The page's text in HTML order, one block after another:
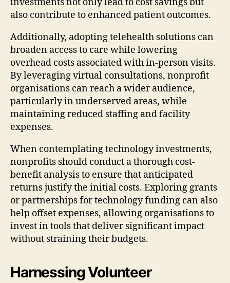
also contribute to enhanced patient outcomes.
Additionally, adopting telehealth solutions can
broaden access to care while lowering
overhead costs associated with in-person visits.
By leveraging virtual consultations, nonprofit
organisations can reach a wider audience,
particularly in underserved areas, while
maintaining reduced staffing and facility
expenses.
When contemplating technology investments,
nonprofits should conduct a thorough cost-
benefit analysis to ensure that anticipated
returns justify the initial costs. Exploring grants
or partnerships for technology funding can also
help offset expenses, allowing organisations to
invest in tools that deliver significant impact
without straining their budgets.
Harnessing Volunteer